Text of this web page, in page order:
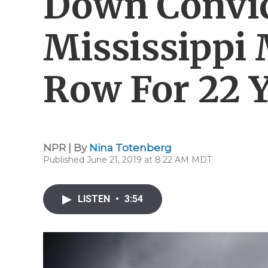
Mississippi
Row For 22
NPR | By Nina Totenberg
Published June 21, 2019 at 8:22 AM MDT
LISTEN • 3:54